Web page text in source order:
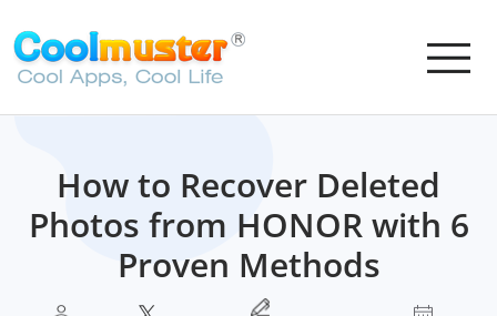
How to Recover Deleted
Photos from HONOR with 6
Proven Methods